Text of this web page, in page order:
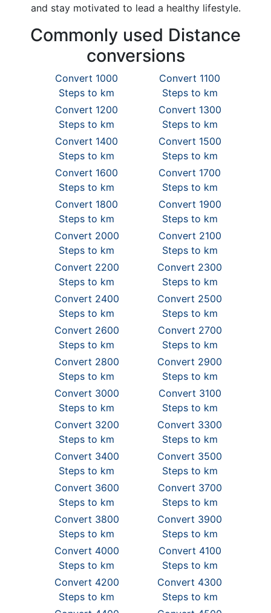
and stay motivated to lead a healthy lifestyle.
Commonly used Distance
conversions
Convert 1000
Steps to km
Convert 1100
Steps to km
Convert 1200
Steps to km
Convert 1300
Steps to km
Convert 1400
Steps to km
Convert 1500
Steps to km
Convert 1600
Steps to km
Convert 1700
Steps to km
Convert 1800
Steps to km
Convert 1900
Steps to km
Convert 2000
Steps to km
Convert 2100
Steps to km
Convert 2200
Steps to km
Convert 2300
Steps to km
Convert 2400
Steps to km
Convert 2500
Steps to km
Convert 2600
Steps to km
Convert 2700
Steps to km
Convert 2800
Steps to km
Convert 2900
Steps to km
Convert 3000
Steps to km
Convert 3100
Steps to km
Convert 3200
Steps to km
Convert 3300
Steps to km
Convert 3400
Steps to km
Convert 3500
Steps to km
Convert 3600
Steps to km
Convert 3700
Steps to km
Convert 3800
Steps to km
Convert 3900
Steps to km
Convert 4000
Steps to km
Convert 4100
Steps to km
Convert 4200
Steps to km
Convert 4300
Steps to km